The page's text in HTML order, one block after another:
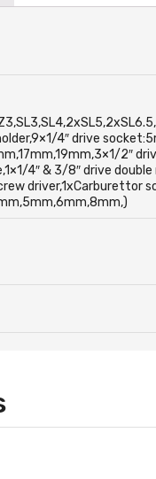
4″ drive
2″
4″ & 3/8″ drive
driver,1xCarburettor